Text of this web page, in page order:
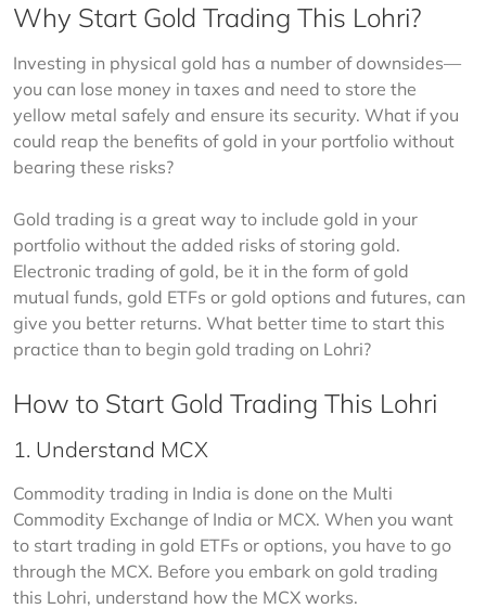
Why Start Gold Trading This Lohri?
Investing in physical gold has a number of downsides—
you can lose money in taxes and need to store the
yellow metal safely and ensure its security. What if you
could reap the benefits of gold in your portfolio without
bearing these risks?
Gold trading is a great way to include gold in your
portfolio without the added risks of storing gold.
Electronic trading of gold, be it in the form of gold
mutual funds, gold ETFs or gold options and futures, can
give you better returns. What better time to start this
practice than to begin gold trading on Lohri?
How to Start Gold Trading This Lohri
1. Understand MCX
Commodity trading in India is done on the Multi
Commodity Exchange of India or MCX. When you want
to start trading in gold ETFs or options, you have to go
through the MCX. Before you embark on gold trading
this Lohri, understand how the MCX works.